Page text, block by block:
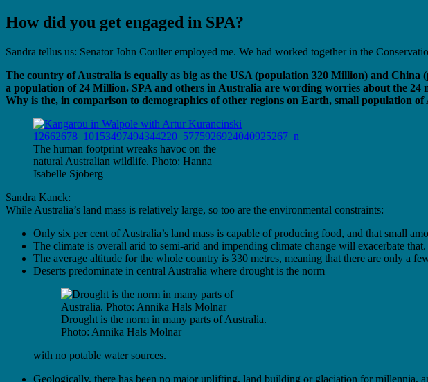
How did you get engaged in SPA?
Sandra tellus us: Senator John Coulter employed me. We had worked together in the
The country of Australia is equally as big as the USA (population 320 Million) and
a population of 24 Million. SPA and others in Australia are wording worries about the
Why is the, in comparison to demographics of other regions on Earth, small population
The human footprint wreaks havoc on the
natural Australian wildlife. Photo: Hanna
Isabelle Sjöberg
Sandra Kanck:
While Australia’s land mass is relatively large, so too are the environmental constraints:
Only six per cent of Australia’s land mass is capable of producing food, and that small
The climate is overall arid to semi-arid and impending climate change will exacerbate that.
The average altitude for the whole country is 330 metres, meaning that there are only a
Deserts predominate in central Australia where drought is the norm
Drought is the norm in many parts of Australia.
Photo: Annika Hals Molnar
with no potable water sources.
Geologically, there has been no major uplifting, land building or glaciation for millennia,